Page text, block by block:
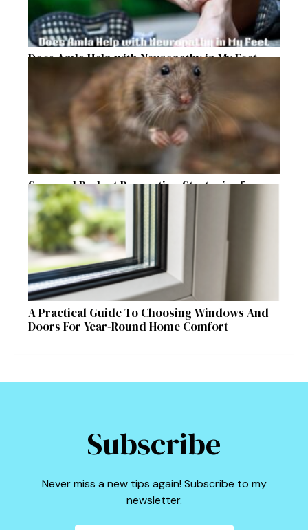
Does Amla Help with Neuropathy in My Feet
and Hands with Numbness and Pain?
Seasonal Rodent Prevention Strategies for
Raleigh Homeowners
A Practical Guide To Choosing Windows And
Doors For Year-Round Home Comfort
Subscribe
Never miss a new tips again! Subscribe to my
newsletter.